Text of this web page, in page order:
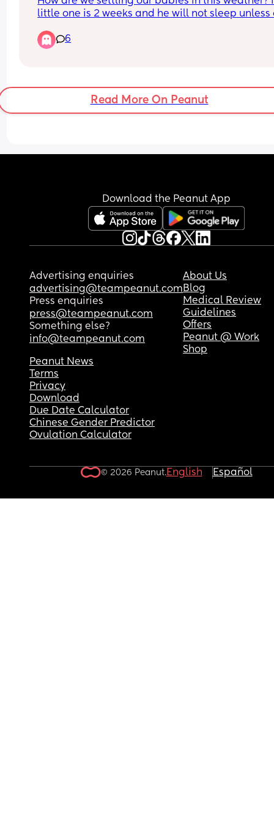
little one is 2 weeks and he will not sleep unless
in the moses basket he's screaming and crying
6
Read More On Peanut
Download the Peanut App
Advertising enquiries
advertising@teampeanut.com
Press enquiries
press@teampeanut.com
Something else?
info@teampeanut.com
About Us
Blog
Medical Review
Guidelines
Offers
Peanut @ Work
Shop
Peanut News
Terms
Privacy
Download
Due Date Calculator
Chinese Gender Predictor
Ovulation Calculator
© 2026 Peanut.English Español